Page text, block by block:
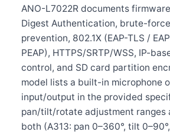
ANO-L7022R documents
Digest Authentication, brute-
prevention, 802.1X (EAP-TLS /
PEAP), HTTPS/SRTP/WSS, IP-
control, and SD card partition
model lists a built-in microphone
input/output in the provided
pan/tilt/rotate adjustment ranges
both (A313: pan 0–360°, tilt